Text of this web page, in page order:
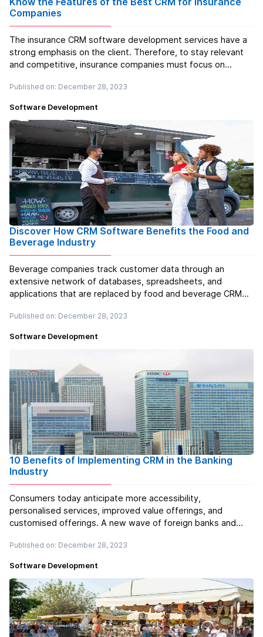
Companies
The insurance CRM software development services have a
strong emphasis on the client. Therefore, to stay relevant
and competitive, insurance companies must focus on
Under such circumstances, the significance of automated
Published on: December 28, 2023
Software Development
Discover How CRM Software Benefits the Food and
Beverage Industry
Beverage companies track customer data through an
extensive network of databases, spreadsheets, and
applications that are replaced by food and beverage CRM
burden of hastily going through numerous documents and
Published on: December 28, 2023
Software Development
10 Benefits of Implementing CRM in the Banking
Industry
Consumers today anticipate more accessibility,
personalised services, improved value offerings, and
customised offerings. A new wave of foreign banks and
globalisation, and they are all offering innovative and helpful
Published on: December 28, 2023
Software Development